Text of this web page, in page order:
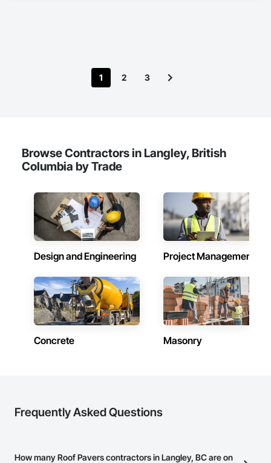
1 2 3
Browse Contractors in Langley, British
Columbia by Trade
Design and Engineering Project Management
Concrete Masonry
Frequently Asked Questions
How many Roof Pavers contractors in Langley, BC are on